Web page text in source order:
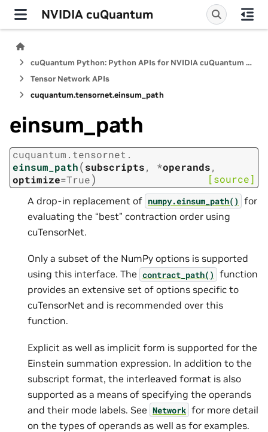
NVIDIA cuQuantum
cuQuantum Python: Python APIs for NVIDIA cuQuantum SDK
Tensor Network APIs
cuquantum.tensornet.einsum_path
einsum_path
cuquantum. tensornet.
einsum_path(subscripts, *operands,
optimize=True) [source]
A drop-in replacement of numpy.einsum_path() for
evaluating the “best” contraction order using
cuTensorNet.
Only a subset of the NumPy options is supported
using this interface. The contract_path() function
provides an extensive set of options specific to
cuTensorNet and is recommended over this
function.
Explicit as well as implicit form is supported for the
Einstein summation expression. In addition to the
subscript format, the interleaved format is also
supported as a means of specifying the operands
and their mode labels. See Network for more detail
on the types of operands as well as for examples.